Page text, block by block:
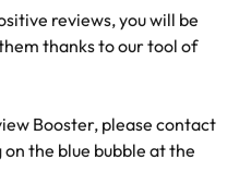
reviews, you will be
thanks to our tool of
Booster, please contact
the blue bubble at the